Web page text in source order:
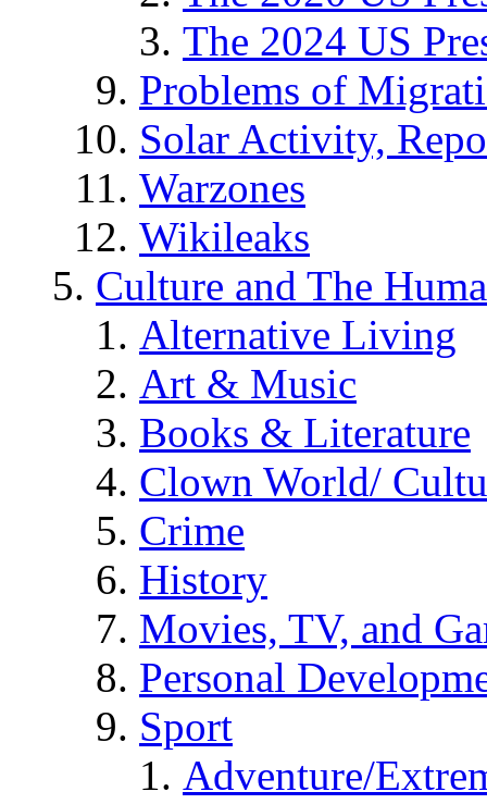
The 2024 US
Problems of
Solar Activity,
Warzones
Wikileaks
Culture and The
Alternative Living
Art & Music
Books & Literature
Clown World/
Crime
History
Movies, TV, and
Personal
Sport
Adventure/